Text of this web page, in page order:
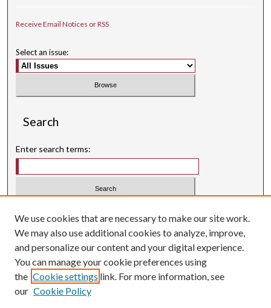
Receive Email Notices or RSS
Select an issue:
Search
Enter search terms:
Advanced Search
Searching ScholarWorks
Author Guidelines
We use cookies that are necessary to make our site work.
We may also use additional cookies to analyze, improve,
and personalize our content and your digital experience.
You can manage your cookie preferences using
the Cookie settings link. For more information, see
our Cookie Policy